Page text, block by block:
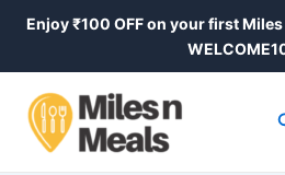
Enjoy ₹100 OFF on your first